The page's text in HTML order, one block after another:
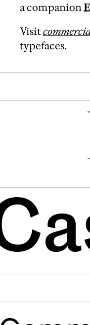
a companion
Visit
typefaces.